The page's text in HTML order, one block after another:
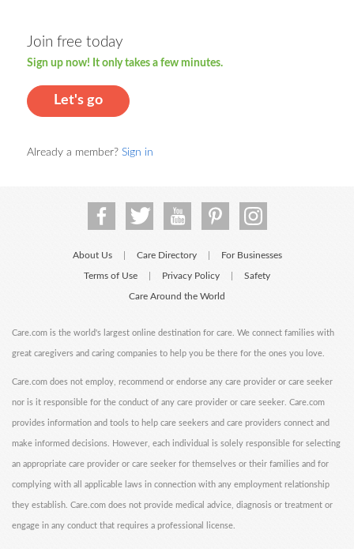
Join free today
Sign up now! It only takes a few minutes.
Let's go
Already a member? Sign in
About Us Care Directory For Businesses
Terms of Use Privacy Policy Safety
Care Around the World
Care.com is the world's largest online destination for care. We connect families with
great caregivers and caring companies to help you be there for the ones you love.
Care.com does not employ, recommend or endorse any care provider or care seeker
nor is it responsible for the conduct of any care provider or care seeker. Care.com
provides information and tools to help care seekers and care providers connect and
make informed decisions. However, each individual is solely responsible for selecting
an appropriate care provider or care seeker for themselves or their families and for
complying with all applicable laws in connection with any employment relationship
they establish. Care.com does not provide medical advice, diagnosis or treatment or
engage in any conduct that requires a professional license.